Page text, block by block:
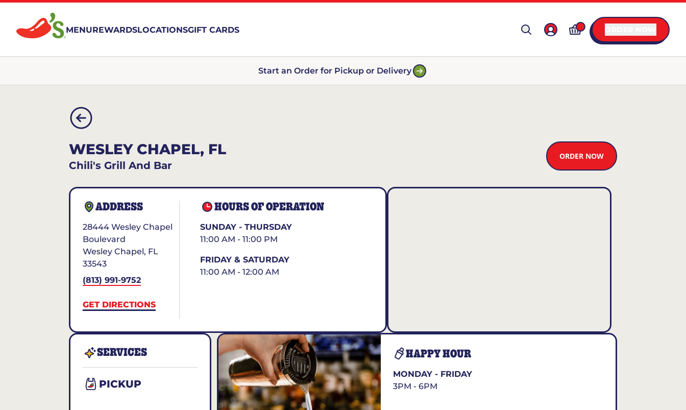
MENUREWARDSLOCATIONSGIFT CARDS
Start an Order for Pickup or Delivery
WESLEY CHAPEL, FL
Chili's Grill And Bar
ORDER NOW
ADDRESS
28444 Wesley Chapel
Boulevard
Wesley Chapel, FL
33543
(813) 991-9752
GET DIRECTIONS
HOURS OF OPERATION
SUNDAY - THURSDAY
11:00 AM - 11:00 PM
FRIDAY & SATURDAY
11:00 AM - 12:00 AM
SERVICES
PICKUP
HAPPY HOUR
MONDAY - FRIDAY
3PM - 6PM